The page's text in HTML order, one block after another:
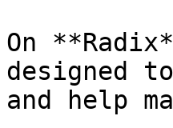
On
designed